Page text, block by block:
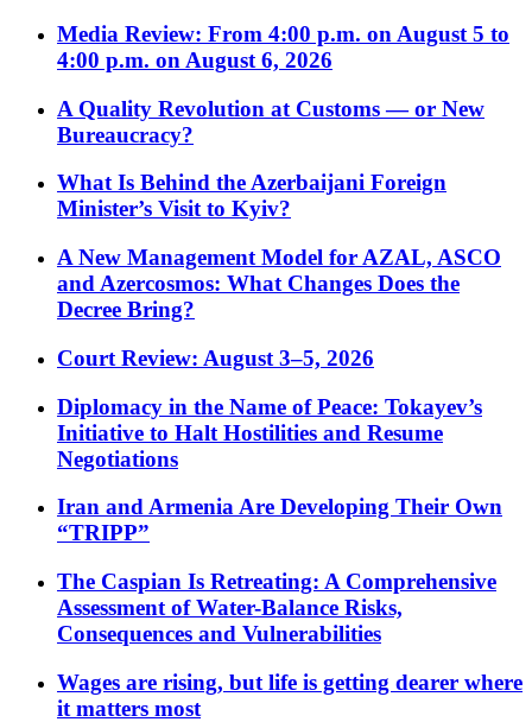
Media Review: From 4:00 p.m. on August 5 to
4:00 p.m. on August 6, 2026
A Quality Revolution at Customs — or New
Bureaucracy?
What Is Behind the Azerbaijani Foreign
Minister’s Visit to Kyiv?
A New Management Model for AZAL, ASCO
and Azercosmos: What Changes Does the
Decree Bring?
Court Review: August 3–5, 2026
Diplomacy in the Name of Peace: Tokayev’s
Initiative to Halt Hostilities and Resume
Negotiations
Iran and Armenia Are Developing Their Own
“TRIPP”
The Caspian Is Retreating: A Comprehensive
Assessment of Water-Balance Risks,
Consequences and Vulnerabilities
Wages are rising, but life is getting dearer where
it matters most